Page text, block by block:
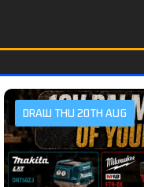
DRAW THU 20TH AUG